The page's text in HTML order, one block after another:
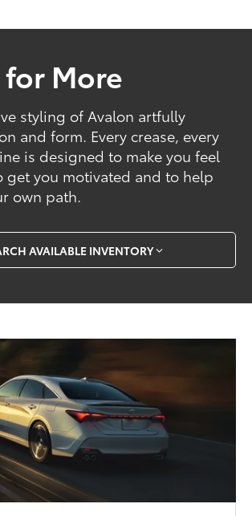
More
styling of Avalon artfully
and form. Every crease, every
is designed to make you feel
get you motivated and to help
own path.
AVAILABLE INVENTORY